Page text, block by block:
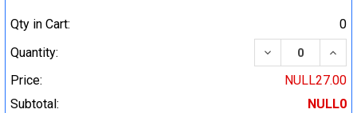
Qty in Cart:
0
Quantity:
DECREASE
Price:
NULL27.00
Subtotal:
NULL0